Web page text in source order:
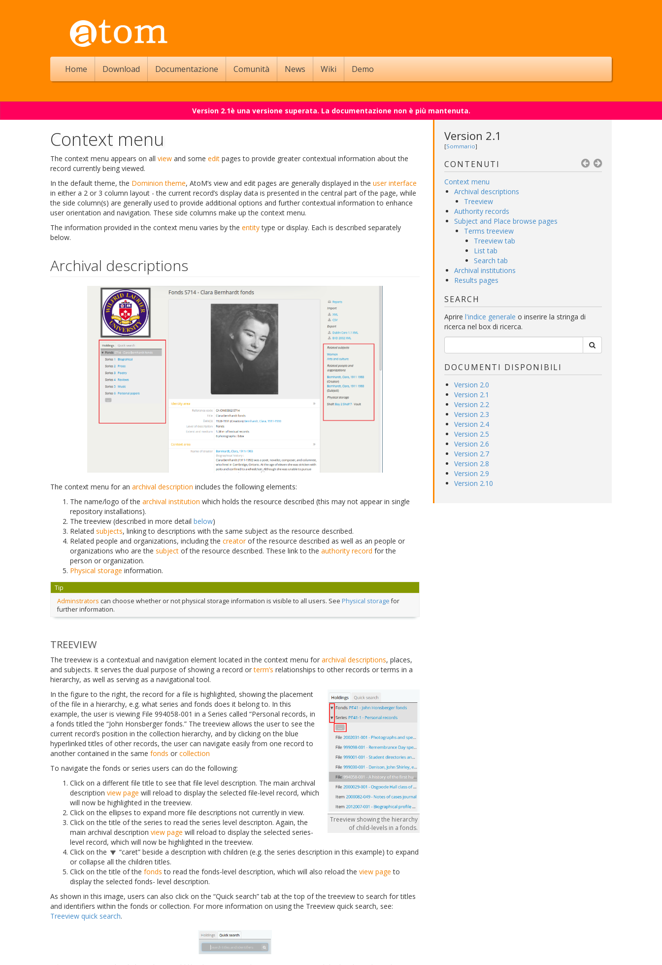
Home Download Documentazione Comunità News Wiki Demo
Version 2.1è una versione superata. La documentazione non è più mantenuta.
Context menu
The context menu appears on all view and some edit pages to provide greater contextual information about the
record currently being viewed.
In the default theme, the Dominion theme, AtoM’s view and edit pages are generally displayed in the user interface
in either a 2 or 3 column layout - the current record’s display data is presented in the central part of the page, while
the side column(s) are generally used to provide additional options and further contextual information to enhance
user orientation and navigation. These side columns make up the context menu.
The information provided in the context menu varies by the entitytype or display. Each is described separately
below.
Archival descriptions
The context menu for an archival description includes the following elements:
The name/logo of the archival institution which holds the resource described (this may not appear in single
repository installations).
The treeview (described in more detail below)
Related subjects, linking to descriptions with the same subject as the resource described.
Related people and organizations, including the creatorof the resource described as well as an people or
organizations who are the subject of the resource described. These link to the authority record for the
person or organization.
Physical storage information.
Tip
Adminstrators can choose whether or not physical storage information is visible to all users. See Physical storagefor
further information.
TREEVIEW
The treeview is a contextual and navigation element located in the context menu for archival descriptions, places,
and subjects. It serves the dual purpose of showing a record orterm’s relationships to other records or terms in a
hierarchy, as well as serving as a navigational tool.
Treeview showing the hierarchy
of child-levels in a fonds.
In the figure to the right, the record for a file is highlighted, showing the placement
of the file in a hierarchy, e.g. what series and fonds does it belong to. In this
example, the user is viewing File 994058-001 in a Series called “Personal records, in
a fonds titled the “John Honsberger fonds.” The treeview allows the user to see the
current record’s position in the collection hierarchy, and by clicking on the blue
hyperlinked titles of other records, the user can navigate easily from one record to
another contained in the same fonds or collection
To navigate the fonds or series users can do the following:
Click on a different file title to see that file level description. The main archival
description view page will reload to display the selected file-level record, which
will now be highlighted in the treeview.
Click on the ellipses to expand more file descriptions not currently in view.
Click on the title of the series to read the series level descripton. Again, the
main archival description view page will reload to display the selected series-
level record, which will now be highlighted in the treeview.
Click on the
“caret” beside a description with children (e.g. the series description in this example) to expand
or collapse all the children titles.
Click on the title of the fonds to read the fonds-level description, which will also reload the view page to
display the selected fonds- level description.
As shown in this image, users can also click on the “Quick search” tab at the top of the treeview to search for titles
and identifiers within the fonds or collection. For more information on using the Treeview quick search, see:
Treeview quick search.
Version 2.1
[Sommario]
CONTENUTI
Context menu
Archival descriptions
Treeview
Authority records
Subject and Place browse pages
Terms treeview
Treeview tab
List tab
Search tab
Archival institutions
Results pages
SEARCH
Aprire l'indice generale o inserire la stringa di
ricerca nel box di ricerca.
DOCUMENTI DISPONIBILI
Version 2.0
Version 2.1
Version 2.2
Version 2.3
Version 2.4
Version 2.5
Version 2.6
Version 2.7
Version 2.8
Version 2.9
Version 2.10